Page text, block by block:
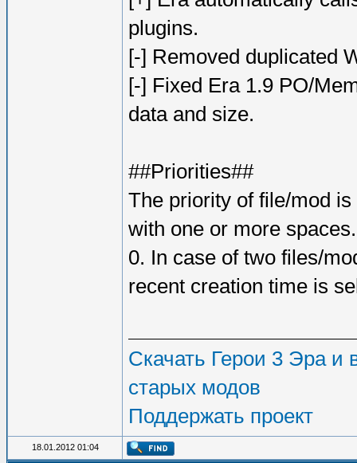
plugins.
[-] Removed duplicated
[-] Fixed Era 1.9 PO/
data and size.
##Priorities##
The priority of file/mod
with one or more
0. In case of two files/
recent creation time is
Скачать Герои 3 Эра и
старых модов
Поддержать проект
18.01.2012 01:04